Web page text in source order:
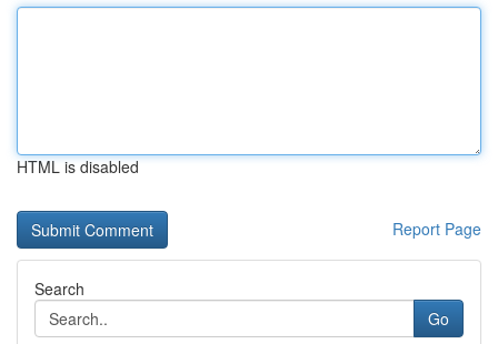
HTML is disabled
Report Page
Search
Go